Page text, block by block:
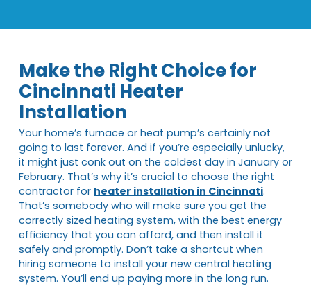
Make the Right Choice for
Cincinnati Heater
Installation
Your home’s furnace or heat pump’s certainly not
going to last forever. And if you’re especially unlucky,
it might just conk out on the coldest day in January or
February. That’s why it’s crucial to choose the right
contractor for heater installation in Cincinnati.
That’s somebody who will make sure you get the
correctly sized heating system, with the best energy
efficiency that you can afford, and then install it
safely and promptly. Don’t take a shortcut when
hiring someone to install your new central heating
system. You’ll end up paying more in the long run.